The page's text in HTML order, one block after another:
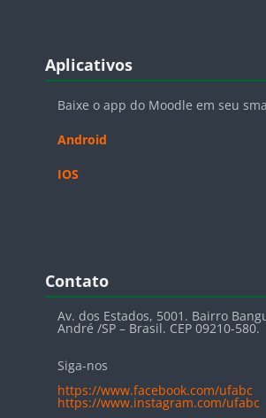
Blocos
Aplicativos
Baixe o app do Moodle em seu
Android
IOS
Blocos
Contato
Av. dos Estados, 5001. Bairro
André /SP – Brasil. CEP 09210-580.
Siga-nos
https://www.facebook.com/ufabc
https://www.instagram.com/ufabc